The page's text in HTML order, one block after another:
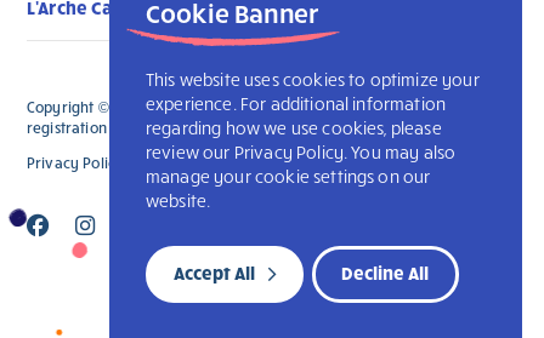
Cookie Banner
This website uses cookies to optimize your
experience. For additional information
regarding how we use cookies, please
review our Privacy Policy. You may also
manage your cookie settings on our
website.
Decline All
Accept All
L'Arche Calgary
Copyright © 2026 L’Arche Calgary. All Rights Reserved. The charitable
registration number for L'Arche Calgary is 132707787RR0001
Privacy Policy
L’Arche International